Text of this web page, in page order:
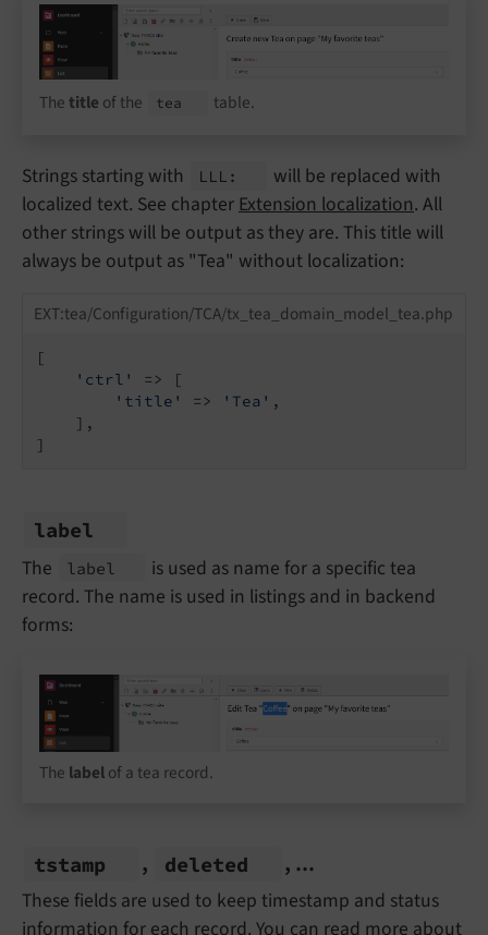
Thetitle of the tea table.
Strings starting with LLL:
will be replaced with
localized text. See chapterExtension localization. All
other strings will be output as they are. This title will
always be output as "Tea" without localization:
EXT:tea/Configuration/TCA/tx_tea_domain_model_tea.php
[
'ctrl'
=> [
'title'
=> 'Tea' ,
    ],
]
label
The label
is used as name for a specific tea
record. The name is used in listings and in backend
forms:
The labelof a tea record.
tstamp , deleted , ...
These fields are used to keep timestamp and status
information for each record. You can read more about